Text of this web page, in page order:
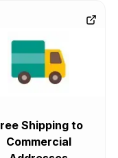
Shipping to
Commercial